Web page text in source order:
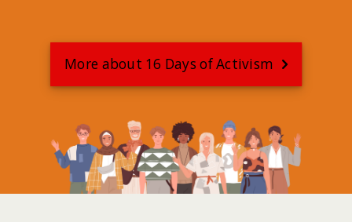
More about 16 Days of Activism